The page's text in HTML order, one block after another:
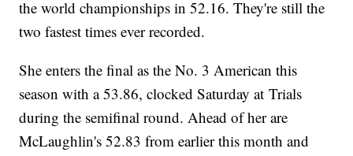
the world championships in 52.16. They're still the
two fastest times ever recorded.
She enters the final as the No. 3 American this
season with a 53.86, clocked Saturday at Trials
during the semifinal round. Ahead of her are
McLaughlin's 52.83 from earlier this month and